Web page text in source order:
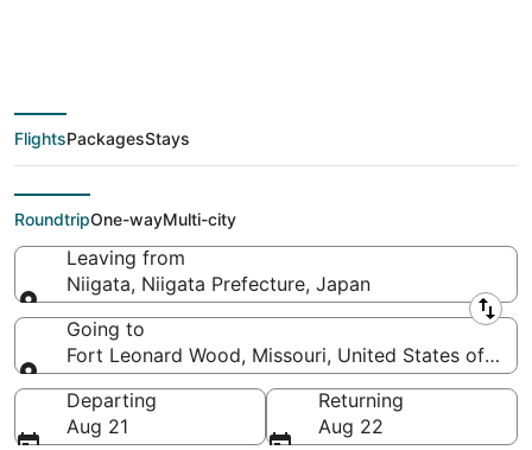
from Niigata (KIJ) to
Fort Leonard Wood
(TBN)
FlightsPackagesStays
RoundtripOne-wayMulti-city
Leaving from
Niigata, Niigata Prefecture, Japan
Leaving from
Going to
Fort Leonard Wood, Missouri, United States of
Going to
Departing
Aug 21
Returning
Aug 22